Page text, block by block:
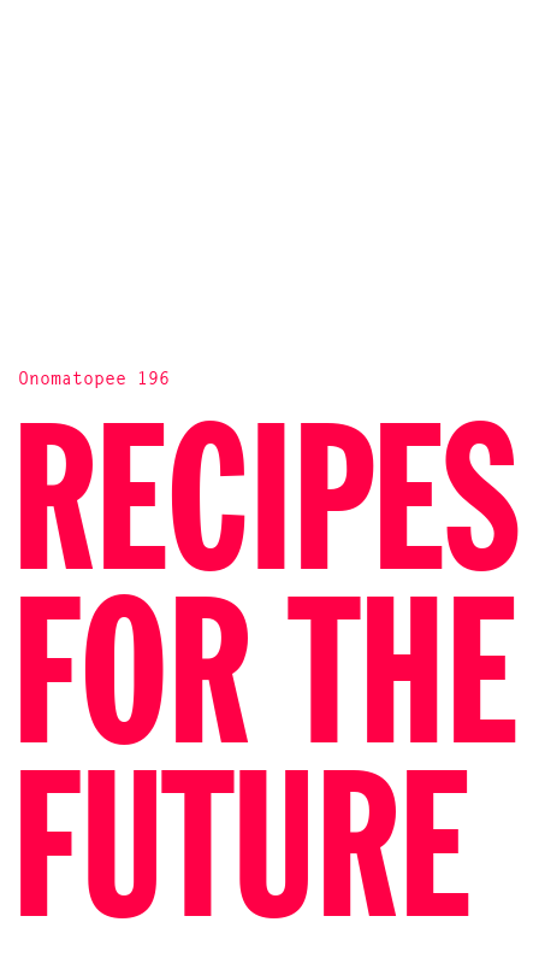
Onomatopee 196
RECIPES
FOR THE
FUTURE